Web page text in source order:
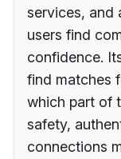
services, and
users find
confidence.
find matches
which part of
safety,
connections